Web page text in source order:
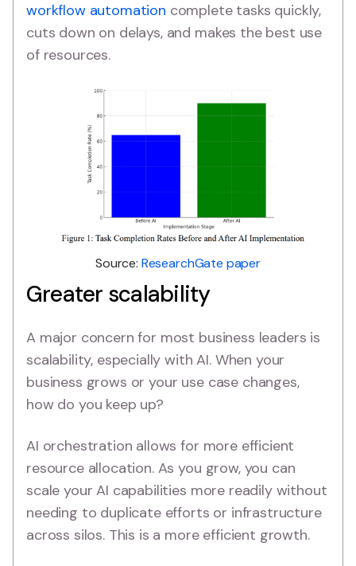
workflow automation complete tasks quickly,
cuts down on delays, and makes the best use
of resources.
Source: ResearchGate paper
Greater scalability
A major concern for most business leaders is
scalability, especially with AI. When your
business grows or your use case changes,
how do you keep up?
AI orchestration allows for more efficient
resource allocation. As you grow, you can
scale your AI capabilities more readily without
needing to duplicate efforts or infrastructure
across silos. This is a more efficient growth.